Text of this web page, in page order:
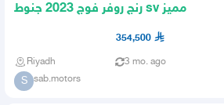
رنج روفر فوج 2023 جنوط sv مميز
354,500
Riyadh 3 mo. ago
S sab.motors